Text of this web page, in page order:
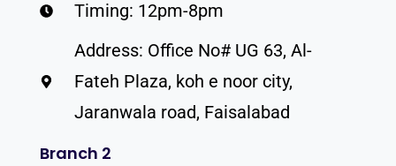
Timing: 12pm-8pm
Address: Office No# UG 63, Al-
Fateh Plaza, koh e noor city,
Jaranwala road, Faisalabad
Branch 2